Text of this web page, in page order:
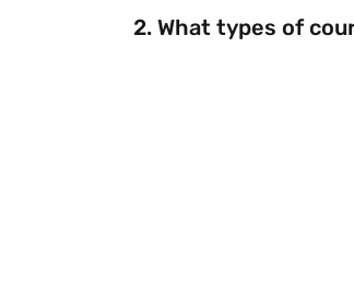
2. What types of